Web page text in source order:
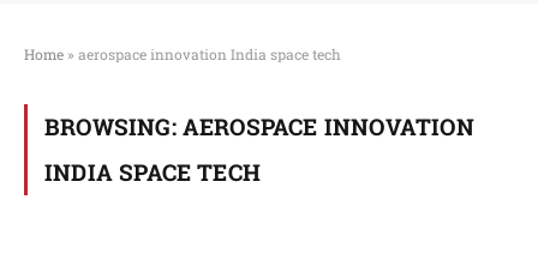
Home » aerospace innovation India space tech
BROWSING: AEROSPACE INNOVATION
INDIA SPACE TECH